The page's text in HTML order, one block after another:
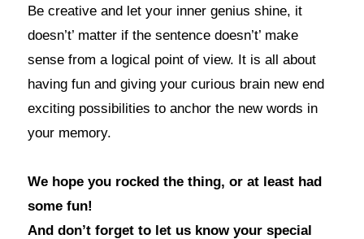
Be creative and let your inner genius shine, it
doesn’t’ matter if the sentence doesn’t’ make
sense from a logical point of view. It is all about
having fun and giving your curious brain new end
exciting possibilities to anchor the new words in
your memory.
We hope you rocked the thing, or at least had
some fun!
And don’t forget to let us know your special